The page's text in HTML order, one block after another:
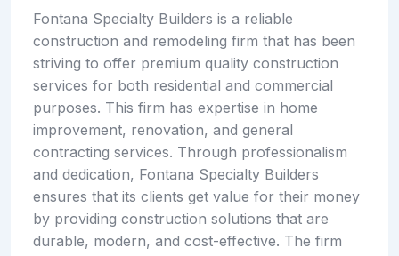
Fontana Specialty Builders is a reliable
construction and remodeling firm that has been
striving to offer premium quality construction
services for both residential and commercial
purposes. This firm has expertise in home
improvement, renovation, and general
contracting services. Through professionalism
and dedication, Fontana Specialty Builders
ensures that its clients get value for their money
by providing construction solutions that are
durable, modern, and cost-effective. The firm